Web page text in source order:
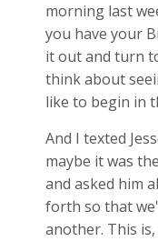
morning last
you have your
it out and turn
think about
like to begin in
And I texted
maybe it was
and asked him
forth so that
another. This